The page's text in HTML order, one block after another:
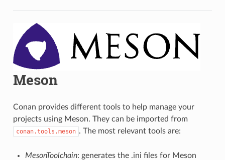
Meson
Conan provides different tools to help manage your
projects using Meson. They can be imported from
conan.tools.meson . The most relevant tools are:
MesonToolchain: generates the .ini files for Meson